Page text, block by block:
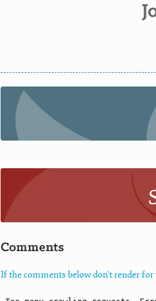
Comments
If the comments below don't render